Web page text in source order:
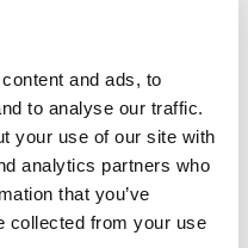
and ads, to
to analyse our traffic.
your use of our site with
analytics partners who
that you’ve
collected from your use